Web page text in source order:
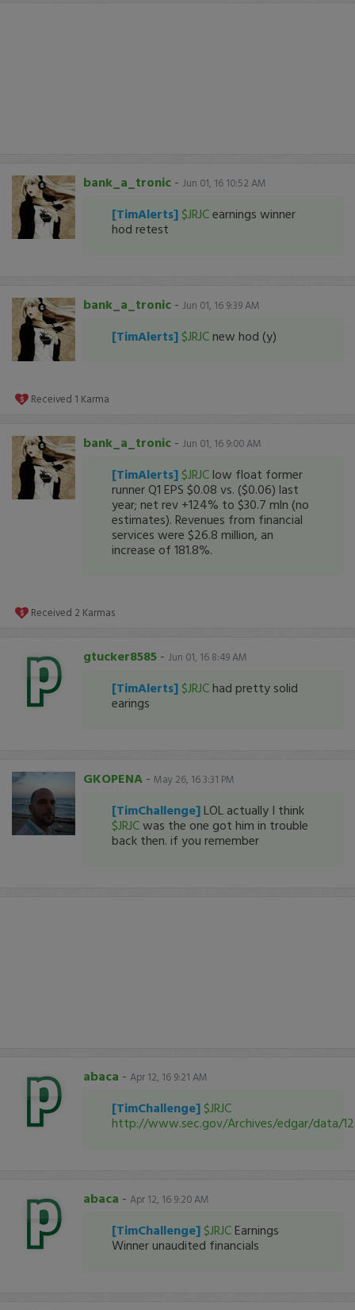
bank_a_tronic - Jun 01, 16 10:52 AM
[TimAlerts] $JRJCearnings winner
hod retest
bank_a_tronic - Jun 01, 16 9:39 AM
[TimAlerts] $JRJC new hod (y)
Received 1 Karma
bank_a_tronic - Jun 01, 16 9:00 AM
[TimAlerts] $JRJC low float former
runner Q1 EPS $0.08 vs. ($0.06) last
year; net rev +124% to $30.7 mln (no
estimates). Revenues from financial
services were $26.8 million, an
increase of 181.8%.
Received 2 Karmas
gtucker8585 - Jun 01, 16 8:49 AM
[TimAlerts] $JRJC had pretty solid
earings
GKOPENA - May 26, 16 3:31 PM
[TimChallenge] LOL actually I think
$JRJCwas the one got him in trouble
back then. if you remember
abaca - Apr 12, 16 9:21 AM
[TimChallenge] $JRJC
http://www.sec.gov/Archives/edgar/data/
abaca - Apr 12, 16 9:20 AM
[TimChallenge] $JRJC Earnings
Winner unaudited financials